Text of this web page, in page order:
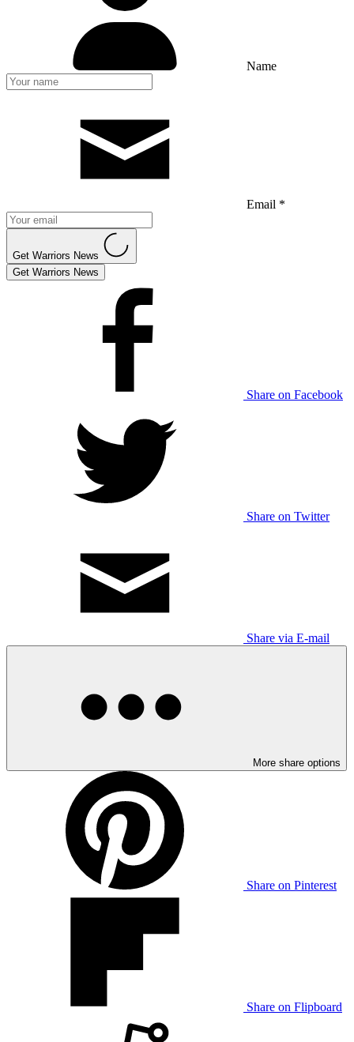
Name
Email *
Get Warriors News
Get Warriors News
Share on Facebook
Share on Twitter
Share via E-mail
More share options
Share on Pinterest
Share on Flipboard